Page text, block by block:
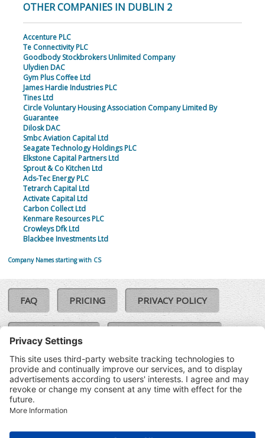
OTHER COMPANIES IN DUBLIN 2
Accenture PLC
Te Connectivity PLC
Goodbody Stockbrokers Unlimited Company
Ulydien DAC
Gym Plus Coffee Ltd
James Hardie Industries PLC
Tines Ltd
Circle Voluntary Housing Association Company Limited By
Guarantee
Dilosk DAC
Smbc Aviation Capital Ltd
Seagate Technology Holdings PLC
Elkstone Capital Partners Ltd
Sprout & Co Kitchen Ltd
Ads-Tec Energy PLC
Tetrarch Capital Ltd
Activate Capital Ltd
Carbon Collect Ltd
Kenmare Resources PLC
Crowleys Dfk Ltd
Blackbee Investments Ltd
Company Names starting with CS
FAQ PRICING PRIVACY POLICY
COOKIE POLICY
TERMS & CONDITIONS
©SoloCheck.ie
2026